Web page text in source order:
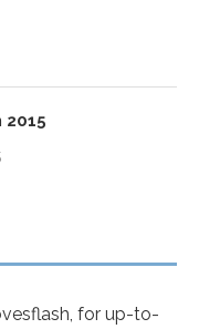
2015
for up-to-